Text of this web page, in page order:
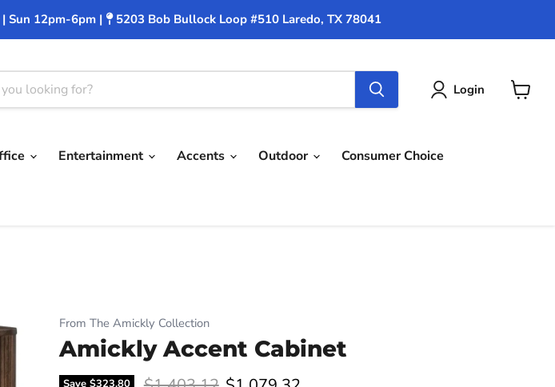
Sun 12pm-6pm | 5203 Bob Bullock Loop #510 Laredo, TX 78041
Login
Entertainment Accents Outdoor Consumer Choice
From The Amickly Collection
Amickly Accent Cabinet
Save $323.80